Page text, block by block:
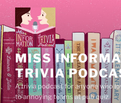
Skip
to
content
MISS
TRIVIA
A trivia podcast for anyone who
to annoying teams at pub quiz.